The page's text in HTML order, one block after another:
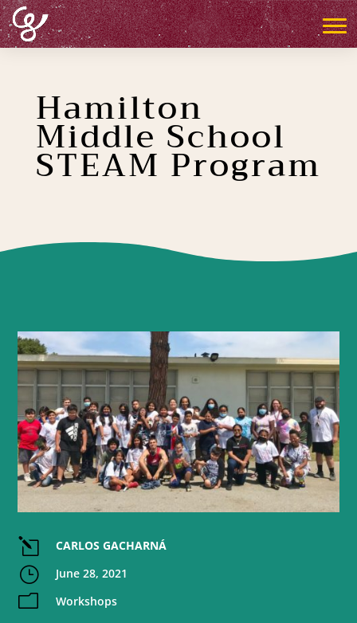
Hamilton
Middle School
STEAM Program
l CARLOS GACHARNÁ
} June 28, 2021
m Workshops